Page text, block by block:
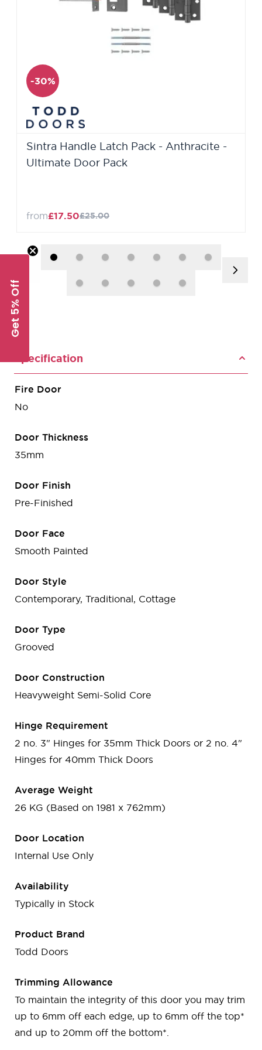
-30%
Sintra Handle Latch Pack - Anthracite -
Ultimate Door Pack
from£17.50£25.00
Specification
Fire Door
No
Door Thickness
35mm
Door Finish
Pre-Finished
Door Face
Smooth Painted
Door Style
Contemporary, Traditional, Cottage
Door Type
Grooved
Door Construction
Heavyweight Semi-Solid Core
Hinge Requirement
2 no. 3" Hinges for 35mm Thick Doors or 2 no. 4"
Hinges for 40mm Thick Doors
Average Weight
26 KG (Based on 1981 x 762mm)
Door Location
Internal Use Only
Availability
Typically in Stock
Product Brand
Todd Doors
Trimming Allowance
To maintain the integrity of this door you may trim
up to 6mm off each edge, up to 6mm off the top*
and up to 20mm off the bottom*.
Get 5% Off